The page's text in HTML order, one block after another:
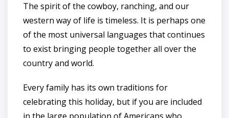
The spirit of the cowboy, ranching, and our
western way of life is timeless. It is perhaps one
of the most universal languages that continues
to exist bringing people together all over the
country and world.
Every family has its own traditions for
celebrating this holiday, but if you are included